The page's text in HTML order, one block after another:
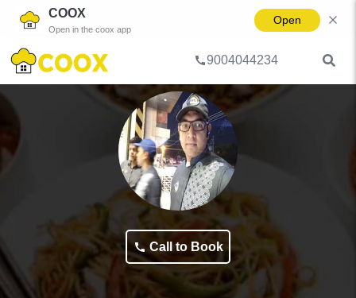
COOX
Open in the coox app
Open
9004044234
Home Cooks & Chefs Santosh
Call to Book